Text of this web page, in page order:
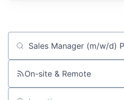
Job title, company or keyword
On-site & Remote